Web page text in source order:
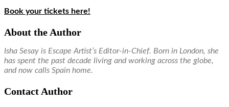
Book your tickets here!
About the Author
Isha Sesay is Escape Artist’s Editor-in-Chief. Born in London, she
has spent the past decade living and working across the globe,
and now calls Spain home.
Contact Author